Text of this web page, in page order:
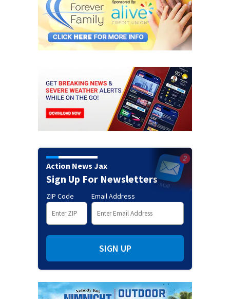
Action News Jax
Sign Up For Newsletters
ZIP Code Email Address
SIGN UP